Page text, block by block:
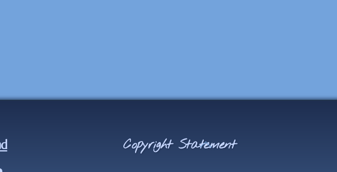
Back
Copyright Statement